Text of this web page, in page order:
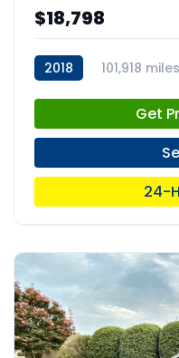
$18,798
2018 101,918 miles
Get
24-